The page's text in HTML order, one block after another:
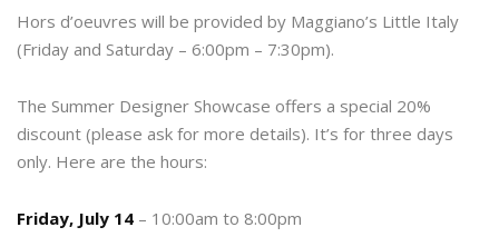
Hors d’oeuvres will be provided by Maggiano’s Little Italy
(Friday and Saturday – 6:00pm – 7:30pm).
The Summer Designer Showcase offers a special 20%
discount (please ask for more details). It’s for three days
only. Here are the hours:
Friday, July 14 – 10:00am to 8:00pm